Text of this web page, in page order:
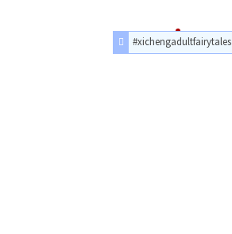
#xichengadultfairytales